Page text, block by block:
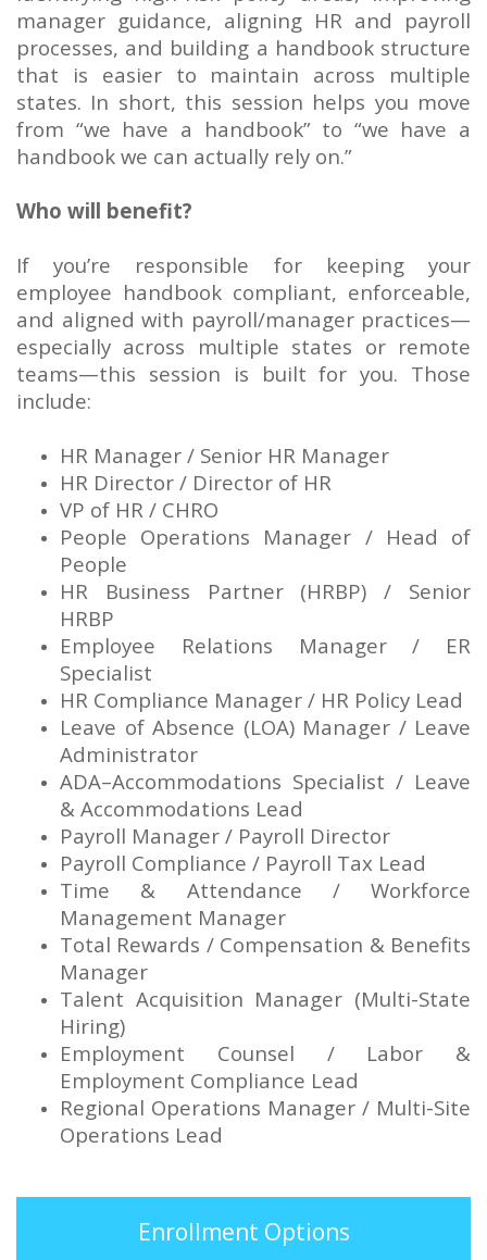
manager guidance, aligning HR and payroll
processes, and building a handbook structure
that is easier to maintain across multiple
states. In short, this session helps you move
from “we have a handbook” to “we have a
handbook we can actually rely on.”
Who will benefit?
If you’re responsible for keeping your
employee handbook compliant, enforceable,
and aligned with payroll/manager practices—
especially across multiple states or remote
teams—this session is built for you. Those
include:
HR Manager / Senior HR Manager
HR Director / Director of HR
VP of HR / CHRO
People Operations Manager / Head of
People
HR Business Partner (HRBP) / Senior
HRBP
Employee Relations Manager / ER
Specialist
HR Compliance Manager / HR Policy Lead
Leave of Absence (LOA) Manager / Leave
Administrator
ADA–Accommodations Specialist / Leave
& Accommodations Lead
Payroll Manager / Payroll Director
Payroll Compliance / Payroll Tax Lead
Time & Attendance / Workforce
Management Manager
Total Rewards / Compensation & Benefits
Manager
Talent Acquisition Manager (Multi-State
Hiring)
Employment Counsel / Labor &
Employment Compliance Lead
Regional Operations Manager / Multi-Site
Operations Lead
Enrollment Options